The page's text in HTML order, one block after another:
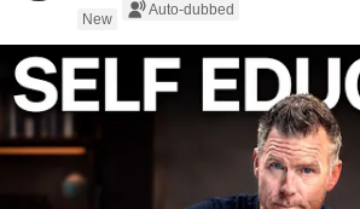
New
Auto-dubbed